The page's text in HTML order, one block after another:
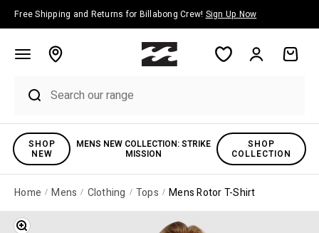
Skip to content
Free Shipping and Returns for Billabong Crew! Sign Up Now
Account Cart
SHOP
NEW
MENS NEW COLLECTION: STRIKE
MISSION
SHOP
COLLECTION
Home Mens Clothing Tops Mens Rotor T-Shirt
Zoom